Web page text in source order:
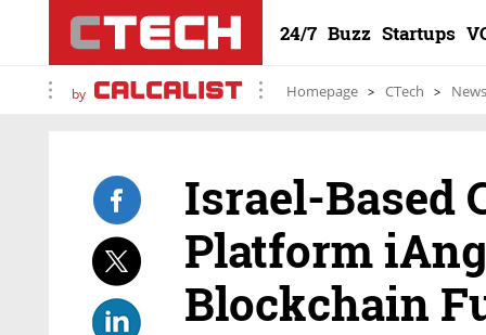
24/7 Buzz Startups
by Homepage CTech News
Israel-Based
Platform
Blockchain